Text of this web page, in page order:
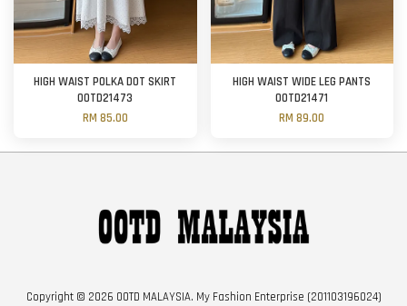
HIGH WAIST POLKA DOT SKIRT
OOTD21473
RM 85.00
HIGH WAIST WIDE LEG PANTS
OOTD21471
RM 89.00
Copyright © 2026 OOTD MALAYSIA. My Fashion Enterprise (201103196024)